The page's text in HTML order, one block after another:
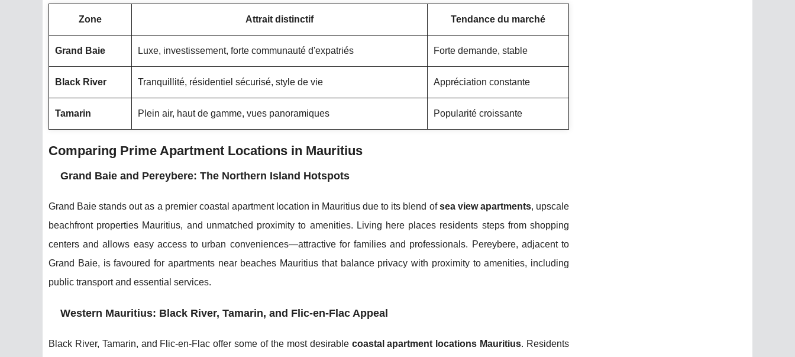
Zone Attrait distinctif Tendance du marché
Grand Baie Luxe, investissement, forte communauté d'expatriés Forte demande, stable
Black River Tranquillité, résidentiel sécurisé, style de vie Appréciation constante
Tamarin Plein air, haut de gamme, vues panoramiques Popularité croissante
Comparing Prime Apartment Locations in Mauritius
Grand Baie and Pereybere: The Northern Island Hotspots
Grand Baie stands out as a premier coastal apartment location in Mauritius due to its blend ofsea view apartments, upscale
beachfront properties Mauritius, and unmatched proximity to amenities. Living here places residents steps from shopping
centers and allows easy access to urban conveniences—attractive for families and professionals. Pereybere, adjacent to
Grand Baie, is favoured for apartments near beaches Mauritius that balance privacy with proximity to amenities, including
public transport and essential services.
Western Mauritius: Black River, Tamarin, and Flic-en-Flac Appeal
Black River, Tamarin, and Flic-en-Flac offer some of the most desirable coastal apartment locations Mauritius. Residents